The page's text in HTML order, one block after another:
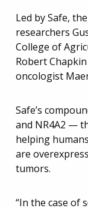
Led by Safe,
researchers
College of
Robert
oncologist
Safe’s
and NR4A2 —
helping
are
tumors.
“In the case of